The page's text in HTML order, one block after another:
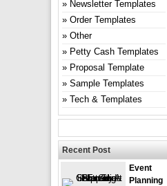
Newsletter Templates
Order Templates
Other
Petty Cash Templates
Proposal Template
Sample Templates
Tech & Templates
Recent Post
Event
Planning